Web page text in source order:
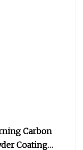
Carbon
Coating